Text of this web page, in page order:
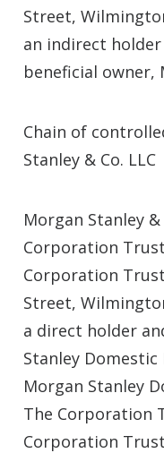
Street,
an indirect
beneficial owner,
Chain of
Stanley & Co. LLC
Morgan Stanley &
Corporation
Corporation
Street,
a direct holder
Stanley Domestic
Morgan Stanley
The Corporation
Corporation